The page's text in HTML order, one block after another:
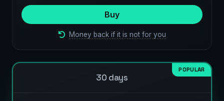
Buy
Money back if it is not for you
POPULAR
30 days